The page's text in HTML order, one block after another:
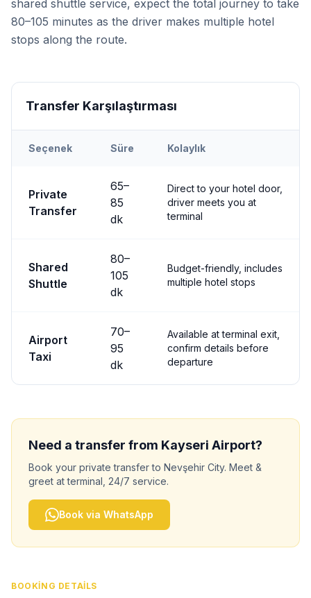
shared shuttle service, expect the total journey to take
80–105 minutes as the driver makes multiple hotel
stops along the route.
Transfer Karşılaştırması
Seçenek Süre Kolaylık
Private
Transfer
65–
85
dk
Direct to your hotel door,
driver meets you at
terminal
Shared
Shuttle
80–
105
dk
Budget-friendly, includes
multiple hotel stops
Airport
Taxi
70–
95
dk
Available at terminal exit,
confirm details before
departure
Need a transfer from Kayseri Airport?
Book your private transfer to Nevşehir City. Meet &
greet at terminal, 24/7 service.
Book via WhatsApp
BOOKING DETAILS